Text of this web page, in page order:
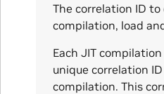
The correlation ID to
compilation, load
Each JIT
unique correlation
compilation. This